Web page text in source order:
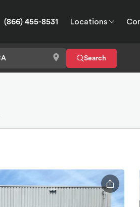
(866) 455-8531 Locations
Search